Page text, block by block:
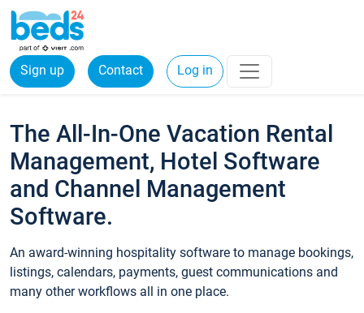
Sign up Contact Log in
The All-In-One Vacation Rental
Management, Hotel Software
and Channel Management
Software.
An award-winning hospitality software to manage bookings,
listings, calendars, payments, guest communications and
many other workflows all in one place.